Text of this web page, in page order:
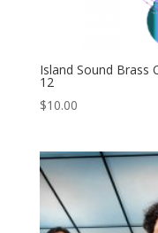
Island Sound Brass
12
$10.00